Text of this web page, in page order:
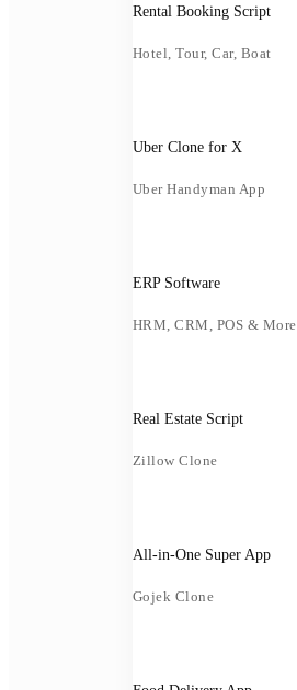
Rental Booking Script
Hotel, Tour, Car, Boat
Uber Clone for X
Uber Handyman App
ERP Software
HRM, CRM, POS & More
Real Estate Script
Zillow Clone
All-in-One Super App
Gojek Clone